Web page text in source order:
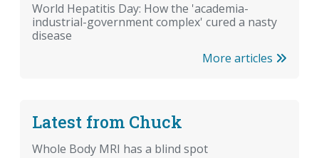
World Hepatitis Day: How the 'academia-
industrial-government complex' cured a nasty
disease
More articles
Latest from Chuck
Whole Body MRI has a blind spot